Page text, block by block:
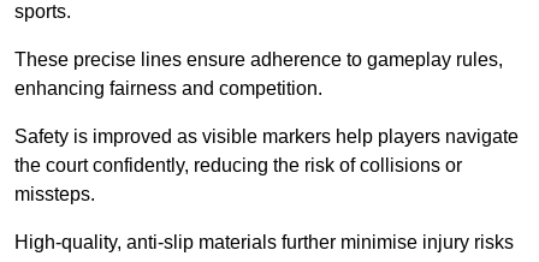
sports.
These precise lines ensure adherence to gameplay rules,
enhancing fairness and competition.
Safety is improved as visible markers help players navigate
the court confidently, reducing the risk of collisions or
missteps.
High-quality, anti-slip materials further minimise injury risks